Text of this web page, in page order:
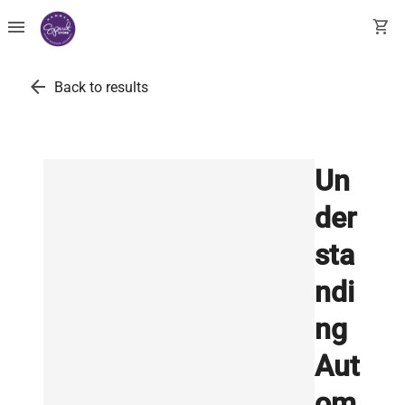
menu shopping_cart
arrow_back Back to results
Un
der
sta
ndi
ng
Aut